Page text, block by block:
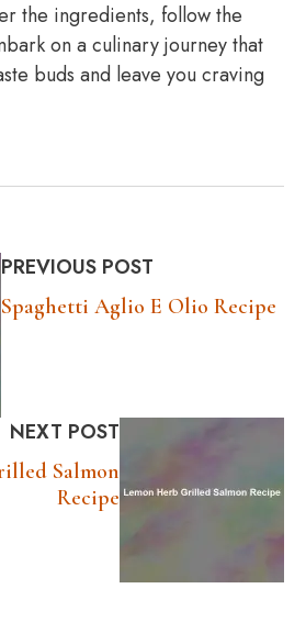
the ingredients, follow the
on a culinary journey that
buds and leave you craving
PREVIOUS POST
Spaghetti Aglio E Olio Recipe
NEXT POST
Salmon
Recipe